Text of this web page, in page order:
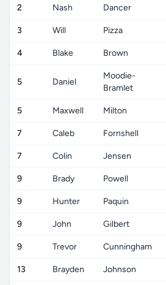
2 Nash Dancer
3 Will Pizza
4 Blake Brown
5 Daniel
Moodie-
Bramlet
5 Maxwell Milton
7 Caleb Fornshell
7 Colin Jensen
9 Brady Powell
9 Hunter Paquin
9 John Gilbert
9 Trevor Cunningham
13 Brayden Johnson